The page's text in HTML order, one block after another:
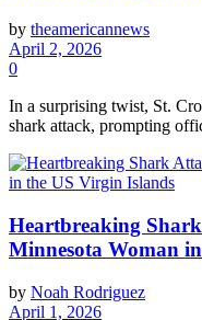
by theamericannews
April 2, 2026
0
In a surprising twist, St.
shark attack, prompting
Heartbreaking
Minnesota Woman
by Noah Rodriguez
April 1, 2026